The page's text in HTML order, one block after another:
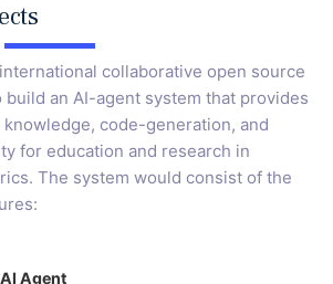
collaborative open source
an AI-agent system that provides
code-generation, and
for education and research in
The system would consist of the
Agent